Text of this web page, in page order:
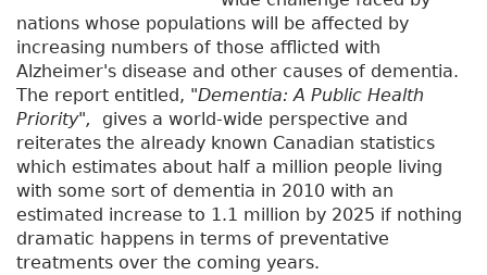
nations whose populations will be affected by
increasing numbers of those afflicted with
Alzheimer's disease and other causes of dementia.
The report entitled, "Dementia: A Public Health
Priority",
gives a world-wide perspective and
reiterates the already known Canadian statistics
which estimates about half a million people living
with some sort of dementia in 2010 with an
estimated increase to 1.1 million by 2025 if nothing
dramatic happens in terms of preventative
treatments over the coming years.